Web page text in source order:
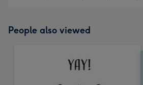
People also viewed